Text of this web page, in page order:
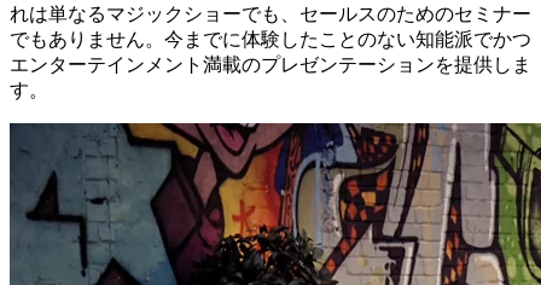
れは単なるマジックショーでも、セールスのためのセミナー
でもありません。今までに体験したことのない知能派でかつ
エンターテインメント満載のプレゼンテーションを提供しま
す。